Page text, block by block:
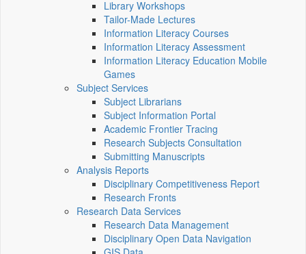
Library Workshops
Tailor-Made Lectures
Information Literacy Courses
Information Literacy Assessment
Information Literacy Education Mobile
Games
Subject Services
Subject Librarians
Subject Information Portal
Academic Frontier Tracing
Research Subjects Consultation
Submitting Manuscripts
Analysis Reports
Disciplinary Competitiveness Report
Research Fronts
Research Data Services
Research Data Management
Disciplinary Open Data Navigation